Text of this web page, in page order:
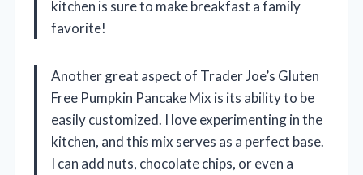
kitchen is sure to make breakfast a family
favorite!
Another great aspect of Trader Joe’s Gluten
Free Pumpkin Pancake Mix is its ability to be
easily customized. I love experimenting in the
kitchen, and this mix serves as a perfect base.
I can add nuts, chocolate chips, or even a